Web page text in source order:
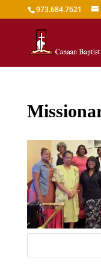
973.684.7621